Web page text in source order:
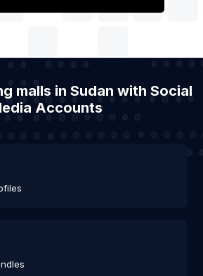
malls in Sudan with Social
Accounts